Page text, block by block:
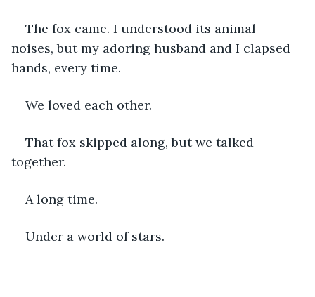
The fox came. I understood its animal
noises, but my adoring husband and I clapsed
hands, every time.
We loved each other.
That fox skipped along, but we talked
together.
A long time.
Under a world of stars.